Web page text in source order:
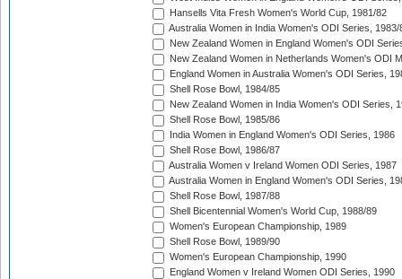
Hansells Vita Fresh Women's World Cup, 1981/82
Australia Women in India Women's ODI Series, 1983/
New Zealand Women in England Women's ODI
New Zealand Women in Netherlands Women's ODI
England Women in Australia Women's ODI Series,
Shell Rose Bowl, 1984/85
New Zealand Women in India Women's ODI Series,
Shell Rose Bowl, 1985/86
India Women in England Women's ODI Series, 1986
Shell Rose Bowl, 1986/87
Australia Women v Ireland Women ODI Series, 1987
Australia Women in England Women's ODI Series,
Shell Rose Bowl, 1987/88
Shell Bicentennial Women's World Cup, 1988/89
Women's European Championship, 1989
Shell Rose Bowl, 1989/90
Women's European Championship, 1990
England Women v Ireland Women ODI Series, 1990